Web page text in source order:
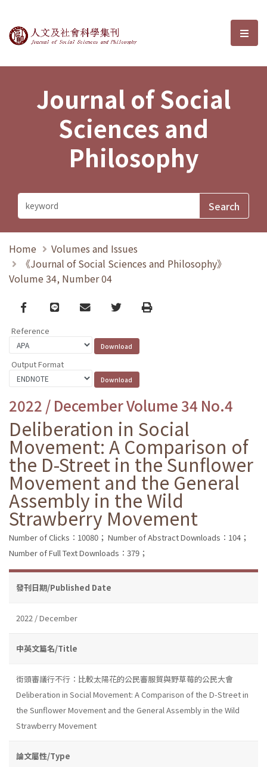
Journal of Social Sciences and選
Journal of Social
Sciences and
Philosophy
Home
Volumes and Issues
《Journal of Social Sciences and Philosophy》
Volume 34, Number 04
Facebook
line email TwitterPrint
Reference
Output Format
2022 / December Volume 34 No.4
Deliberation in Social
Movement: A Comparison of
the D-Street in the Sunflower
Movement and the General
Assembly in the Wild
Strawberry Movement
Number of Clicks：10080； Number of Abstract Downloads：104；
Number of Full Text Downloads：379；
發刊日期/Published Date
2022 / December
中英文篇名/Title
街頭審議行不行：比較太陽花的公民審服貿與野草莓的公民大會
Deliberation in Social Movement: A Comparison of the D-Street in
the Sunflower Movement and the General Assembly in the Wild
Strawberry Movement
論文屬性/Type